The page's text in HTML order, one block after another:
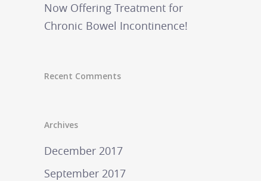
Now Offering Treatment for
Chronic Bowel Incontinence!
Recent Comments
Archives
December 2017
September 2017